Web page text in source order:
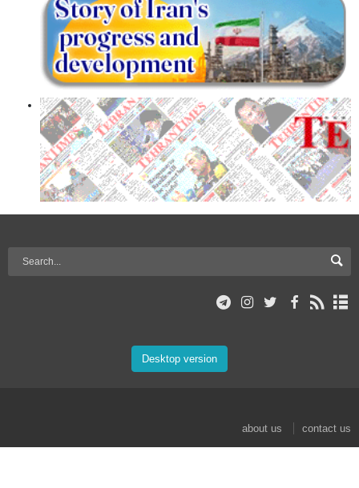
Desktop version
about us
contact us
© 2017 Mehr News Agency. All rights reserved